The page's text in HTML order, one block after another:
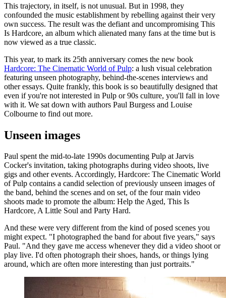
This trajectory, in itself, is not unusual. But in 1998, they
confounded the music establishment by rebelling against their very
own success. The result was the defiant and uncompromising This
Is Hardcore, an album which alienated many fans at the time but is
now viewed as a true classic.
This year, to mark its 25th anniversary comes the new book
Hardcore: The Cinematic World of Pulp: a lush visual celebration
featuring unseen photography, behind-the-scenes interviews and
other essays. Quite frankly, this book is so beautifully designed that
even if you're not interested in Pulp or 90s culture, you'll fall in love
with it. We sat down with authors Paul Burgess and Louise
Colbourne to find out more.
Unseen images
Paul spent the mid-to-late 1990s documenting Pulp at Jarvis
Cocker's invitation, taking photographs during video shoots, live
gigs and other events. Accordingly, Hardcore: The Cinematic World
of Pulp contains a candid selection of previously unseen images of
the band, behind the scenes and on set, of the four main video
shoots made to promote the album: Help the Aged, This Is
Hardcore, A Little Soul and Party Hard.
And these were very different from the kind of posed scenes you
might expect. "I photographed the band for about five years," says
Paul. "And they gave me access whenever they did a video shoot or
play live. I'd often photograph their shoes, hands, or things lying
around, which are often more interesting than just portraits."